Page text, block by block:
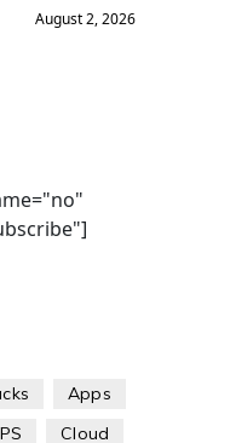
August 2, 2026
Apps
Cloud